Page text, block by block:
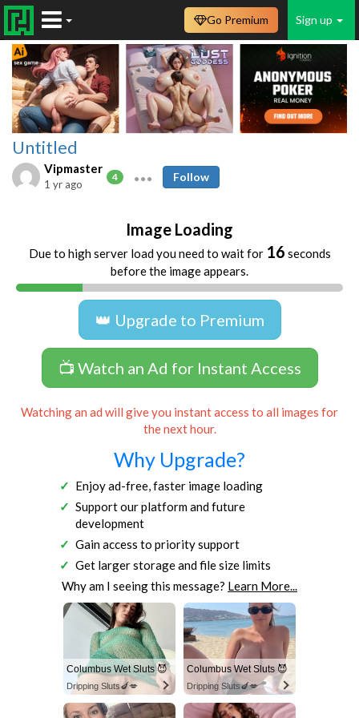
Sign up
Go Premium
Untitled
Vipmaster
4
1 yr ago
Follow
Image Loading
Due to high server load you need to wait for 16 seconds
before the image appears.
👑 Upgrade to Premium
📺 Watch an Ad for Instant Access
Watching an ad will give you instant access to all images for
the next hour.
Why Upgrade?
Enjoy ad-free, faster image loading
Support our platform and future
development
Gain access to priority support
Get larger storage and file size limits
Why am I seeing this message? Learn More...
Columbus Wet Sluts 😈
Dripping Sluts🍆💋
Columbus Wet Sluts 😈
Dripping Sluts🍆💋